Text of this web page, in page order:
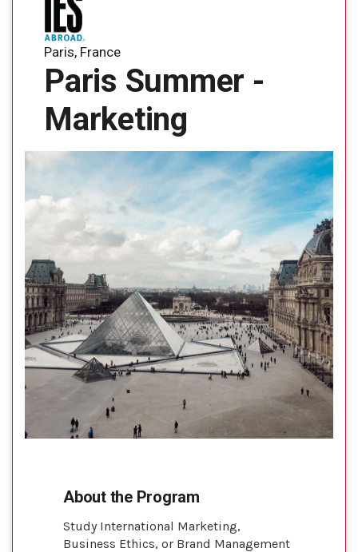
Paris, France
Paris Summer -
Marketing
About the Program
Study International Marketing,
Business Ethics, or Brand Management